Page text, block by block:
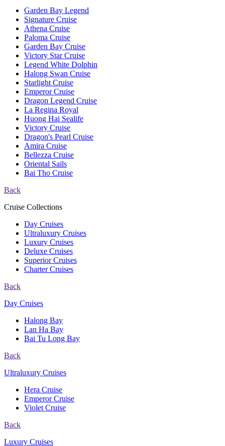
Garden Bay Legend
Signature Cruise
Athena Cruise
Paloma Cruise
Garden Bay Cruise
Victory Star Cruise
Legend White Dolphin
Halong Swan Cruise
Starlight Cruise
Emperor Cruise
Dragon Legend Cruise
La Regina Royal
Huong Hai Sealife
Victory Cruise
Dragon's Pearl Cruise
Amira Cruise
Bellezza Cruise
Oriental Sails
Bai Tho Cruise
Back
Cruise Collections
Day Cruises
Ultraluxury Cruises
Luxury Cruises
Deluxe Cruises
Superior Cruises
Charter Cruises
Back
Day Cruises
Halong Bay
Lan Ha Bay
Bai Tu Long Bay
Back
Ultraluxury Cruises
Hera Cruise
Emperor Cruise
Violet Cruise
Back
Luxury Cruises